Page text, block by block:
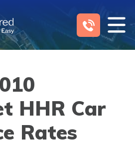
HHR Car
Rates